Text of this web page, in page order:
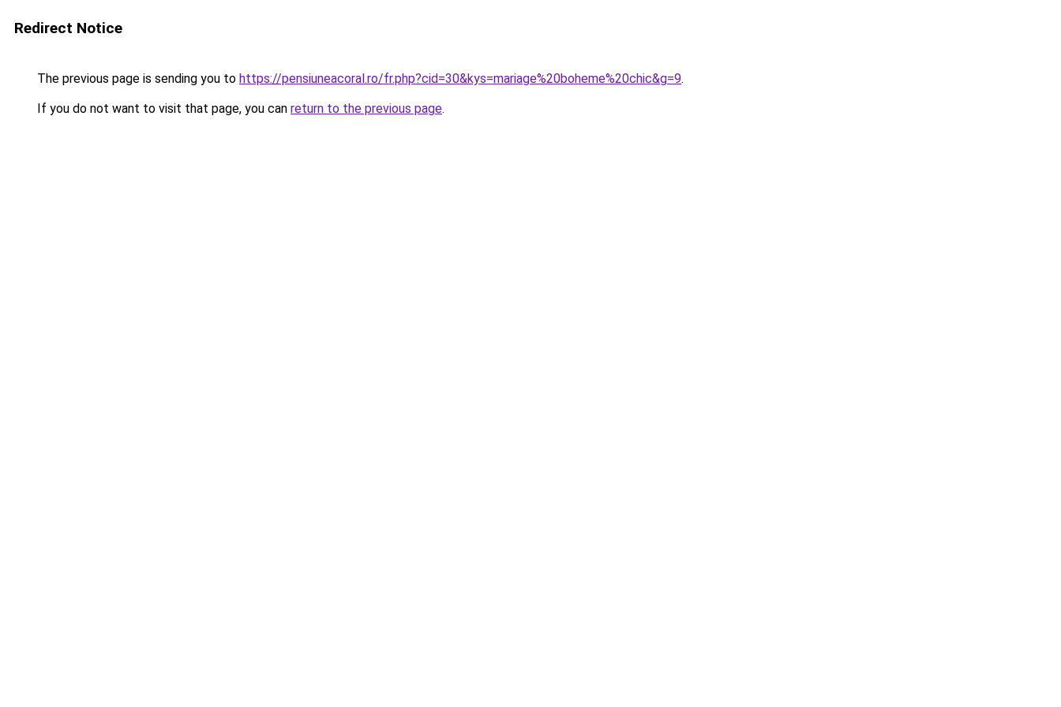
Redirect Notice
The previous page is sending you to https://pensiuneacoral.ro/fr.php?cid=30&kys=mariage%20boheme%20chic&g=9.
If you do not want to visit that page, you can return to the previous page.